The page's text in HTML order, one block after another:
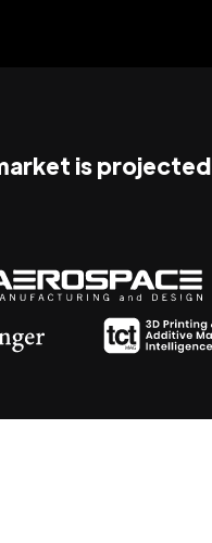
is projected